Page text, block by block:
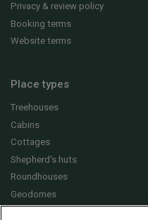
Privacy & review policy
Booking terms
Website terms
Place types
Treehouses
Cabins
Cottages
Shepherd's huts
Roundhouses
Geodomes